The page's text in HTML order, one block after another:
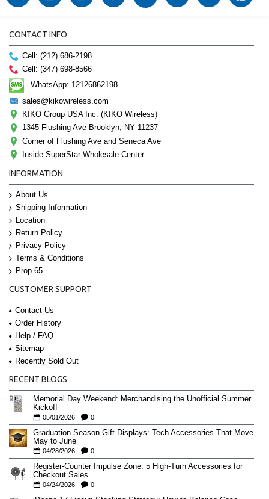
CONTACT INFO
Cell: (212) 686-2198
Cell: (347) 698-8566
WhatsApp: 12126862198
sales@kikowireless.com
KIKO Group USA Inc. (KIKO Wireless)
1345 Flushing Ave Brooklyn, NY 11237
Corner of Flushing Ave and Seneca Ave
Inside SuperStar Wholesale Center
INFORMATION
About Us
Shipping Information
Location
Return Policy
Privacy Policy
Terms & Conditions
Prop 65
CUSTOMER SUPPORT
Contact Us
Order History
Help / FAQ
Sitemap
Recently Sold Out
RECENT BLOGS
Memorial Day Weekend: Merchandising the Unofficial Summer
Kickoff
05/01/2026 0
Graduation Season Gift Displays: Tech Accessories That Move
May to June
04/28/2026 0
Register-Counter Impulse Zone: 5 High-Turn Accessories for
Checkout Sales
04/24/2026 0